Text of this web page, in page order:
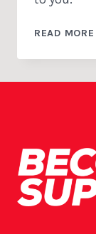
READ MORE